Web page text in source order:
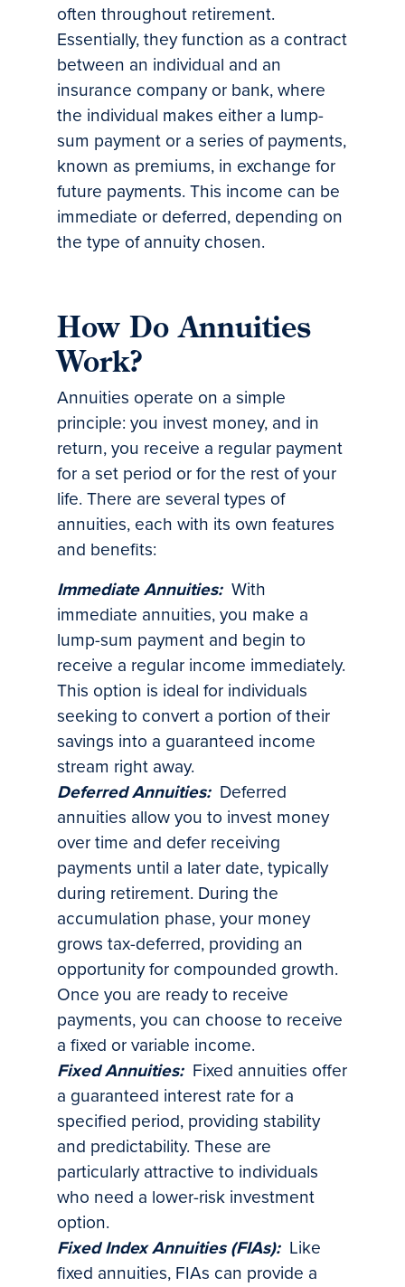
often throughout retirement.
Essentially, they function as a contract
between an individual and an
insurance company or bank, where
the individual makes either a lump-
sum payment or a series of payments,
known as premiums, in exchange for
future payments. This income can be
immediate or deferred, depending on
the type of annuity chosen.
How Do Annuities
Work?
Annuities operate on a simple
principle: you invest money, and in
return, you receive a regular payment
for a set period or for the rest of your
life. There are several types of
annuities, each with its own features
and benefits:
Immediate Annuities:With
immediate annuities, you make a
lump-sum payment and begin to
receive a regular income immediately.
This option is ideal for individuals
seeking to convert a portion of their
savings into a guaranteed income
stream right away.
Deferred Annuities:Deferred
annuities allow you to invest money
over time and defer receiving
payments until a later date, typically
during retirement. During the
accumulation phase, your money
grows tax-deferred, providing an
opportunity for compounded growth.
Once you are ready to receive
payments, you can choose to receive
a fixed or variable income.
Fixed Annuities:Fixed annuities offer
a guaranteed interest rate for a
specified period, providing stability
and predictability. These are
particularly attractive to individuals
who need a lower-risk investment
option.
Fixed Index Annuities (FIAs):Like
fixed annuities, FIAs can provide a